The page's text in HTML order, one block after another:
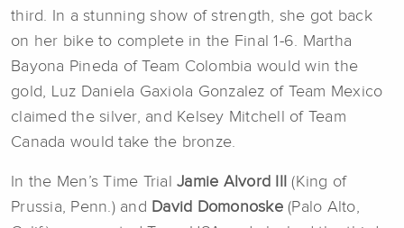
third. In a stunning show of strength, she got back
on her bike to complete in the Final 1-6. Martha
Bayona Pineda of Team Colombia would win the
gold, Luz Daniela Gaxiola Gonzalez of Team Mexico
claimed the silver, and Kelsey Mitchell of Team
Canada would take the bronze.
In the Men’s Time Trial Jamie Alvord III(King of
Prussia, Penn.) and David Domonoske (Palo Alto,